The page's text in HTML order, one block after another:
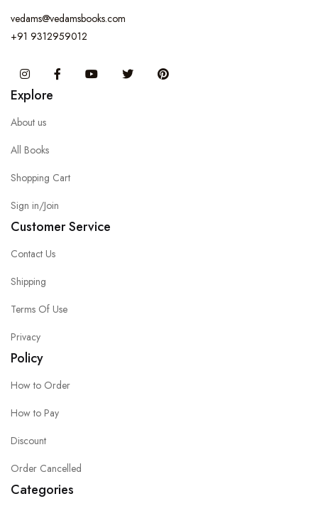
vedams@vedamsbooks.com
+91 9312959012
InstagramFacebook You Tube Twitter
Explore
About us
All Books
Shopping Cart
Sign in/Join
Customer Service
Contact Us
Shipping
Terms Of Use
Privacy
Policy
How to Order
How to Pay
Discount
Order Cancelled
Categories